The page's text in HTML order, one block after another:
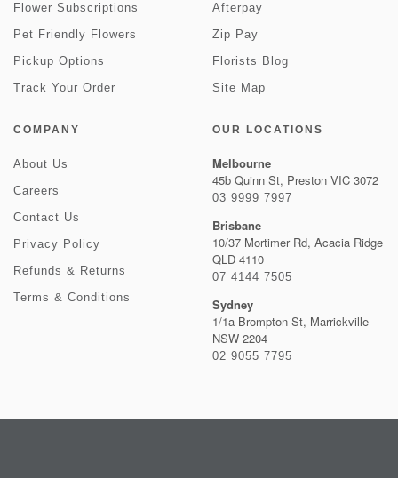
Flower Subscriptions
Pet Friendly Flowers
Pickup Options
Track Your Order
Afterpay
Zip Pay
Florists Blog
Site Map
COMPANY
About Us
Careers
Contact Us
Privacy Policy
Refunds & Returns
Terms & Conditions
OUR LOCATIONS
Melbourne
45b Quinn St, Preston VIC 3072
03 9999 7997
Brisbane
10/37 Mortimer Rd, Acacia Ridge
QLD 4110
07 4144 7505
Sydney
1/1a Brompton St, Marrickville
NSW 2204
02 9055 7795